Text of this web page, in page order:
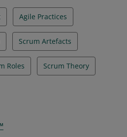
Agile Practices
Scrum Artefacts
Roles Scrum Theory